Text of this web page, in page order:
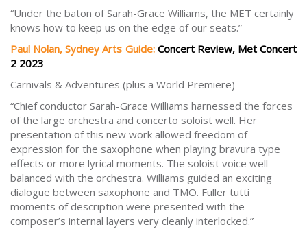
“Under the baton of Sarah-Grace Williams, the MET certainly
knows how to keep us on the edge of our seats.”
Paul Nolan, Sydney Arts Guide: Concert Review, Met Concert
2 2023
Carnivals & Adventures (plus a World Premiere)
“Chief conductor Sarah-Grace Williams harnessed the forces
of the large orchestra and concerto soloist well. Her
presentation of this new work allowed freedom of
expression for the saxophone when playing bravura type
effects or more lyrical moments. The soloist voice well-
balanced with the orchestra. Williams guided an exciting
dialogue between saxophone and TMO. Fuller tutti
moments of description were presented with the
composer’s internal layers very cleanly interlocked.”